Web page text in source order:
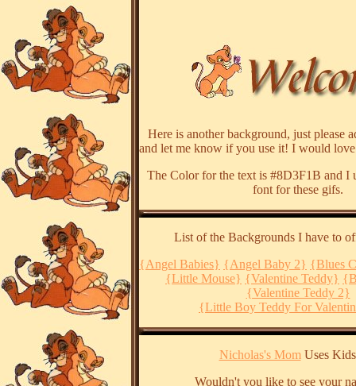
Here is another background, just please
and let me know if you use it! I would
The Color for the text is #8D3F1B and I
font for these gifs.
List of the Backgrounds I have to
{Angel Babies} {Angel Baby 2} {Blues
{Little Mouse} {Valentine Teddy}
{Valentine Teddy 2}
{Little Boy Teddy For
Nicholas's MomUses
Wouldn't you like to see your